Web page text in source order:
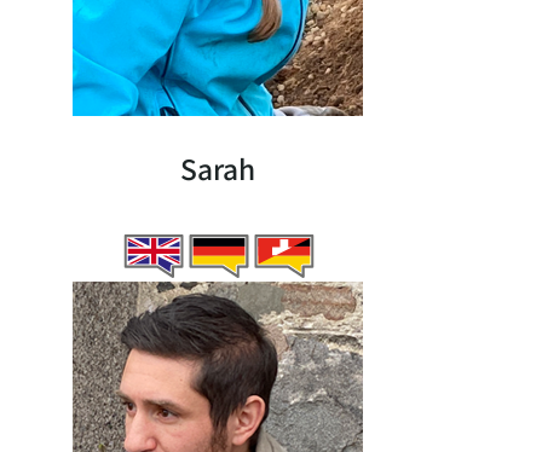
Sarah